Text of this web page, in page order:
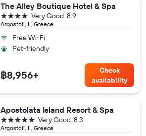
The Alley Boutique Hotel & Spa
Argostoli, II, Greece
8.9
Very Good
4 stars
Free Wi-Fi
Pet-friendly
฿8,956+
Check
availability
Apostolata Island Resort & Spa
Argostoli, II, Greece
8.3
Very Good
5 stars